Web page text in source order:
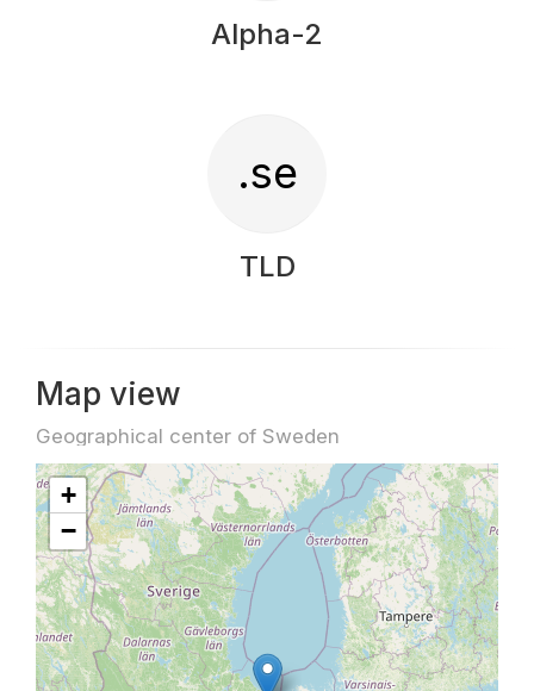
Alpha-2
.se
TLD
Map view
Geographical center of Sweden
+
−